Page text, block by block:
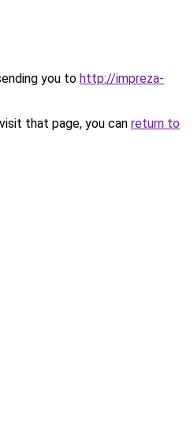
you to http://impreza-
that page, you can return to